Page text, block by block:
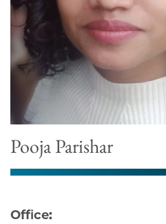
Pooja Parishar
Office: